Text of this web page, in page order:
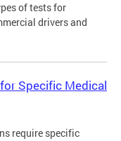
of tests for
drivers and
Specific Medical
require specific